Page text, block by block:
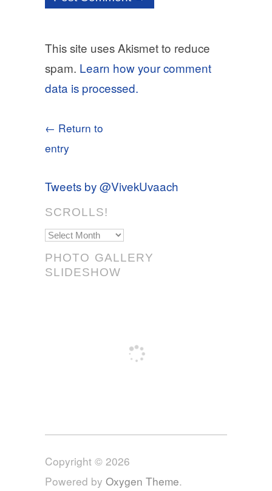
This site uses Akismet to reduce
spam. Learn how your comment
data is processed.
← Return to
entry
Tweets by @VivekUvaach
SCROLLS!
Scrolls!
PHOTO GALLERY
SLIDESHOW
Copyright © 2026
Powered by Oxygen Theme.